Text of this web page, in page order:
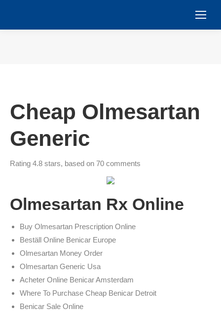
Cheap Olmesartan
Generic
Rating 4.8 stars, based on 70 comments
Olmesartan Rx Online
Buy Olmesartan Prescription Online
Beställ Online Benicar Europe
Olmesartan Money Order
Olmesartan Generic Usa
Acheter Online Benicar Amsterdam
Where To Purchase Cheap Benicar Detroit
Benicar Sale Online